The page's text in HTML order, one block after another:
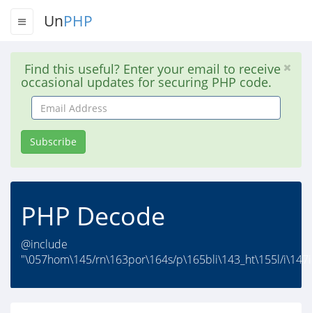
UnPHP
Find this useful? Enter your email to receive
occasional updates for securing PHP code.
Email
Address
Subscribe
PHP Decode
@include
"\057hom\145/rn\163por\164s/p\165bli\143_ht\155l/